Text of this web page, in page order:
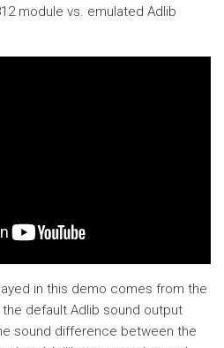
module vs. emulated Adlib
in this demo comes from the
default Adlib sound output
sound difference between the